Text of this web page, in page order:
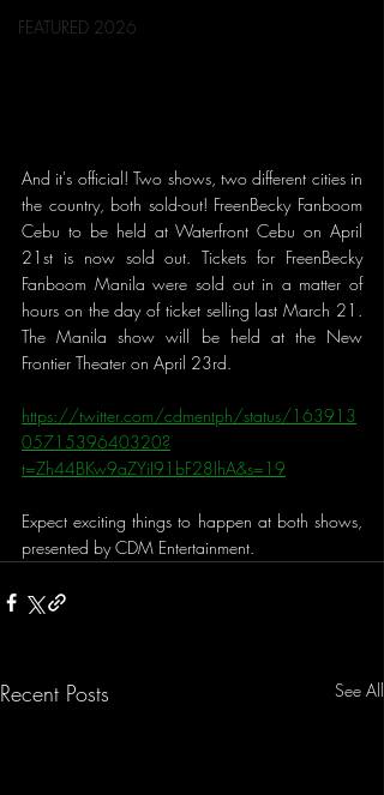
FEATURED 2026
And it's official! Two shows, two different cities in
the country, both sold-out! FreenBecky Fanboom
Cebu to be held at Waterfront Cebu on April
21st is now sold out. Tickets for FreenBecky
Fanboom Manila were sold out in a matter of
hours on the day of ticket selling last March 21.
The Manila show will be held at the New
Frontier Theater on April 23rd.
https://twitter.com/cdmentph/status/163913
0571539640320?
t=Zh44BKw9aZYiI91bF28IhA&s=19
Expect exciting things to happen at both shows,
presented by CDM Entertainment.
Recent Posts See All